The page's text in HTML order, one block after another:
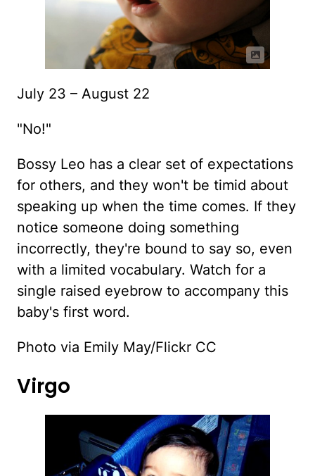
July 23 – August 22
"No!"
Bossy Leo has a clear set of expectations
for others, and they won't be timid about
speaking up when the time comes. If they
notice someone doing something
incorrectly, they're bound to say so, even
with a limited vocabulary. Watch for a
single raised eyebrow to accompany this
baby's first word.
Photo via Emily May/Flickr CC
Virgo